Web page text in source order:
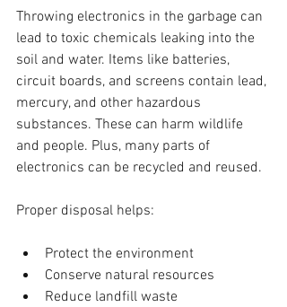
Throwing electronics in the garbage can
lead to toxic chemicals leaking into the
soil and water. Items like batteries,
circuit boards, and screens contain lead,
mercury, and other hazardous
substances. These can harm wildlife
and people. Plus, many parts of
electronics can be recycled and reused.
Proper disposal helps:
Protect the environment
Conserve natural resources
Reduce landfill waste